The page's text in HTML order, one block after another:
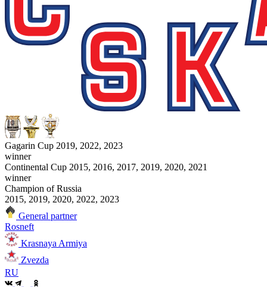
Gagarin Cup 2019, 2022, 2023
winner
Continental Cup 2015, 2016, 2017, 2019, 2020, 2021
winner
Champion of Russia
2015, 2019, 2020, 2022, 2023
General partner
Rosneft
Krasnaya Armiya
Zvezda
RU